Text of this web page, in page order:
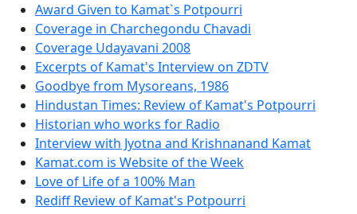
Award Given to Kamat`s Potpourri
Coverage in Charchegondu Chavadi
Coverage Udayavani 2008
Excerpts of Kamat's Interview on ZDTV
Goodbye from Mysoreans, 1986
Hindustan Times: Review of Kamat's Potpourri
Historian who works for Radio
Interview with Jyotna and Krishnanand Kamat
Kamat.com is Website of the Week
Love of Life of a 100% Man
Rediff Review of Kamat's Potpourri